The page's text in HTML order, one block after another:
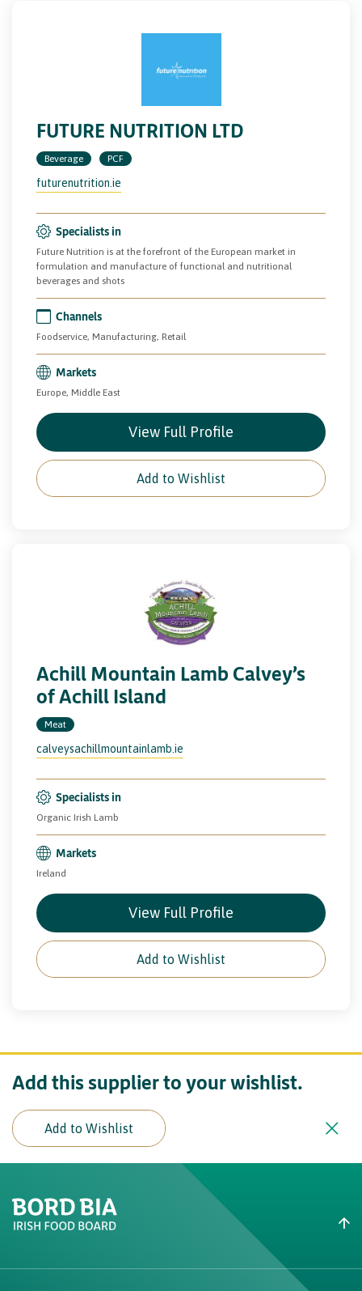
FUTURE NUTRITION LTD
Beverage PCF
futurenutrition.ie
Specialists in
Future Nutrition is at the forefront of the European market in
formulation and manufacture of functional and nutritional
beverages and shots
Channels
Foodservice, Manufacturing, Retail
Markets
Europe, Middle East
View Full Profile
Add to Wishlist
Achill Mountain Lamb Calvey’s
of Achill Island
Meat
calveysachillmountainlamb.ie
Specialists in
Organic Irish Lamb
Markets
Ireland
View Full Profile
Add to Wishlist
Add this supplier to your wishlist.
Add to Wishlist
Did you find what you were
Create New List